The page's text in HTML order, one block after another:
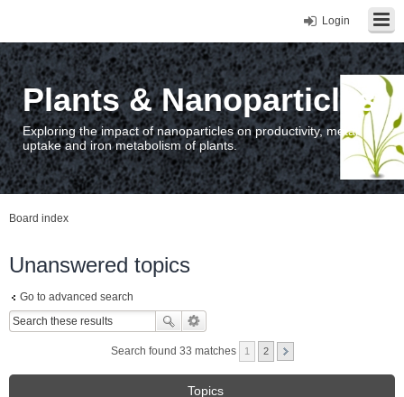
Login
Plants & Nanoparticles
Exploring the impact of nanoparticles on productivity, metal
uptake and iron metabolism of plants.
Board index
Unanswered topics
Go to advanced search
Search found 33 matches 1 2
Topics